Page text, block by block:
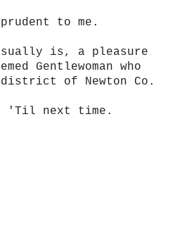
to me.
is, a pleasure
Gentlewoman who
of Newton Co.
'Til next time.